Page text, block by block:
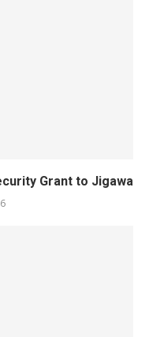
Grant to Jigawa